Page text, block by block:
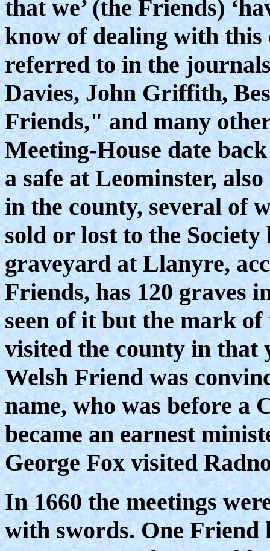
that we’ (the Friends)
know of dealing with
referred to in the
Davies, John Griffith,
Friends," and many
Meeting-House date
a safe at Leominster,
in the county, several of
sold or lost to the
graveyard at Llanyre,
Friends, has 120 graves
seen of it but the mark
visited the county in that
Welsh Friend was
name, who was before a
became an earnest
George Fox visited
In 1660 the meetings
with swords. One Friend